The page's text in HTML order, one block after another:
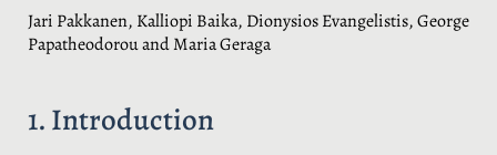
Jari Pakkanen, Kalliopi Baika, Dionysios Evangelistis, George
Papatheodorou and Maria Geraga
1. Introduction